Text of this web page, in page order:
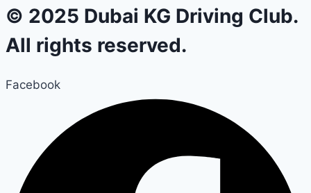
© 2025 Dubai KG Driving Club.
All rights reserved.
Facebook